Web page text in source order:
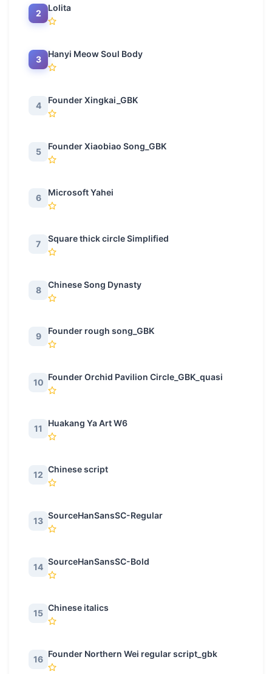
2
Lolita
3
Hanyi Meow Soul Body
4
Founder Xingkai_GBK
5
Founder Xiaobiao Song_GBK
6
Microsoft Yahei
7
Square thick circle Simplified
8
Chinese Song Dynasty
9
Founder rough song_GBK
10
Founder Orchid Pavilion Circle_GBK_quasi
11
Huakang Ya Art W6
12
Chinese script
13
SourceHanSansSC-Regular
14
SourceHanSansSC-Bold
15
Chinese italics
16
Founder Northern Wei regular script_gbk